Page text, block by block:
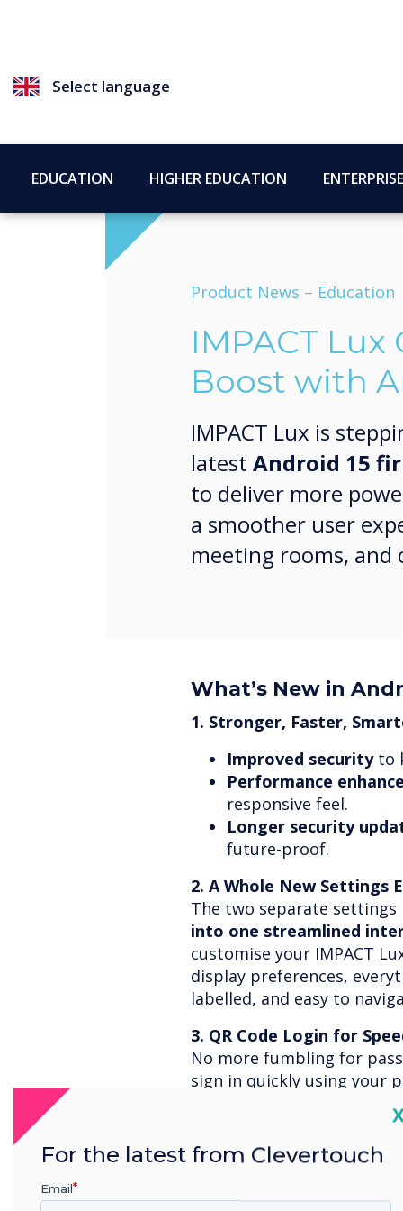
Select language
EDUCATION HIGHER EDUCATION ENTERPRISE
Product News – Education
IMPACT Lux
Boost with
IMPACT Lux is
latest Android 15
to deliver more
a smoother user
meeting rooms, and
What’s New in
1. Stronger, Faster,
Improved securityto
Performance
responsive feel.
Longer security
future-proof.
2. A Whole New Settings
The two separate settings
into one streamlined
customise your IMPACT
display preferences,
labelled, and easy to
3. QR Code Login for
No more fumbling for
sign in quickly using your
, lock
your mobile, and you’re in.
4. Smarter Audio & Visuals
Camera selection
For the latest from Clevertouch
Email